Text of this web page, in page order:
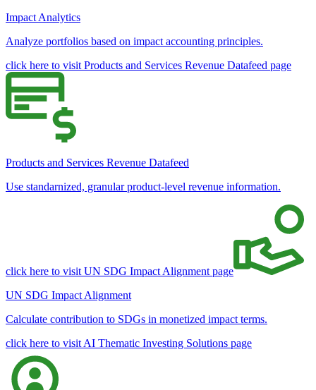
Impact Analytics
Analyze portfolios based on impact accounting principles.
click here to visit Products and Services Revenue Datafeed page
Products and Services Revenue Datafeed
Use standarnized, granular product-level revenue information.
click here to visit UN SDG Impact Alignment page
UN SDG Impact Alignment
Calculate contribution to SDGs in monetized impact terms.
click here to visit AI Thematic Investing Solutions page